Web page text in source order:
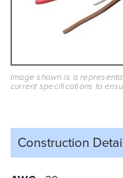
Image shown is a
current specifications to
Construction